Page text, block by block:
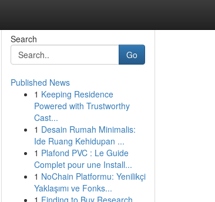
Search
Go
Published News
1 Keeping Residence
Powered with Trustworthy
Cast...
1 Desain Rumah Minimalis:
Ide Ruang Kehidupan ...
1 Plafond PVC : Le Guide
Complet pour une Install...
1 NoChain Platformu: Yenilikçi
Yaklaşımı ve Fonks...
1 Finding to Buy Research